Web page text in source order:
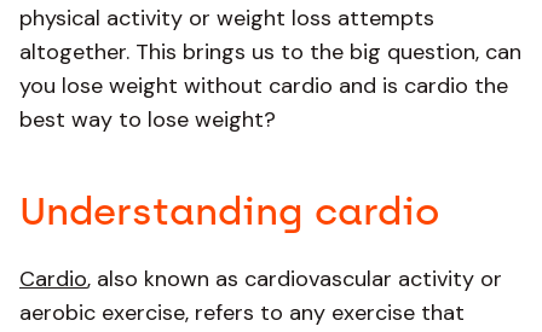
physical activity or weight loss attempts
altogether. This brings us to the big question, can
you lose weight without cardio and is cardio the
best way to lose weight?
Understanding cardio
Cardio, also known as cardiovascular activity or
aerobic exercise, refers to any exercise that